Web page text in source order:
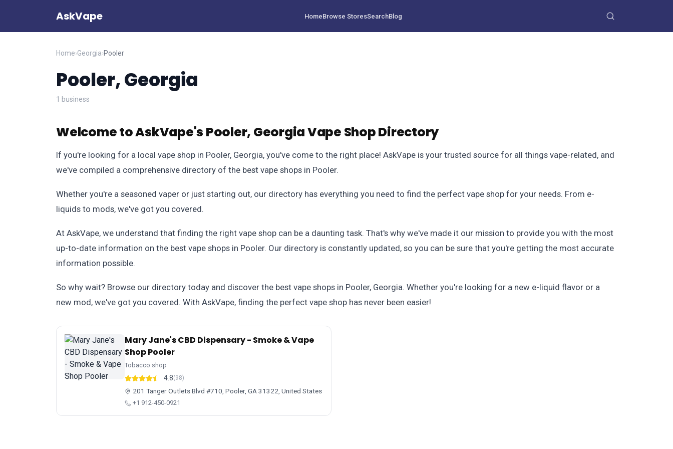
AskVape HomeBrowse StoresSearchBlog
Home›Georgia›Pooler
Pooler, Georgia
1 business
Welcome to AskVape's Pooler, Georgia Vape Shop Directory
If you're looking for a local vape shop in Pooler, Georgia, you've come to the right place! AskVape is your trusted source for all things vape-related, and
we've compiled a comprehensive directory of the best vape shops in Pooler.
Whether you're a seasoned vaper or just starting out, our directory has everything you need to find the perfect vape shop for your needs. From e-
liquids to mods, we've got you covered.
At AskVape, we understand that finding the right vape shop can be a daunting task. That's why we've made it our mission to provide you with the most
up-to-date information on the best vape shops in Pooler. Our directory is constantly updated, so you can be sure that you're getting the most accurate
information possible.
So why wait? Browse our directory today and discover the best vape shops in Pooler, Georgia. Whether you're looking for a new e-liquid flavor or a
new mod, we've got you covered. With AskVape, finding the perfect vape shop has never been easier!
Mary Jane's CBD Dispensary - Smoke & Vape
Shop Pooler
Tobacco shop
4.8(98)
201 Tanger Outlets Blvd #710, Pooler, GA 31322, United States
+1 912-450-0921